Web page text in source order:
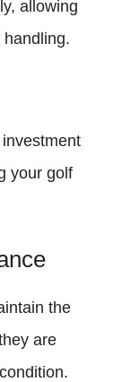
allowing
your golf
the
are